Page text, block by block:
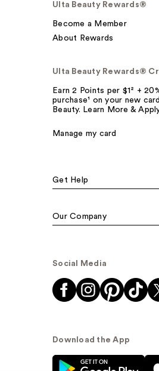
Ulta Beauty Rewards®
Become a Member
About Rewards
Ulta Beauty Rewards®
Earn 2 Points per $1² +
purchase¹ on your new
Beauty. Learn More &
Manage my card
Get Help
Our Company
Social Media
Download the App